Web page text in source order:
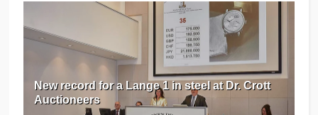
New record for a Lange 1 in steel at Dr. Crott
Auctioneers